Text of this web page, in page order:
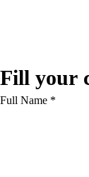
Fill your
Full Name *